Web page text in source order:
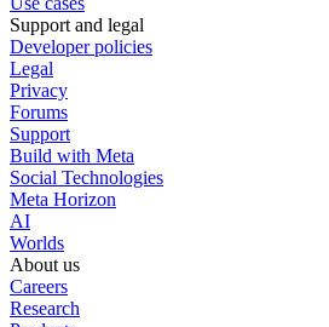
Support and legal
Developer policies
Legal
Privacy
Forums
Support
Build with Meta
Social Technologies
Meta Horizon
AI
Worlds
About us
Careers
Research